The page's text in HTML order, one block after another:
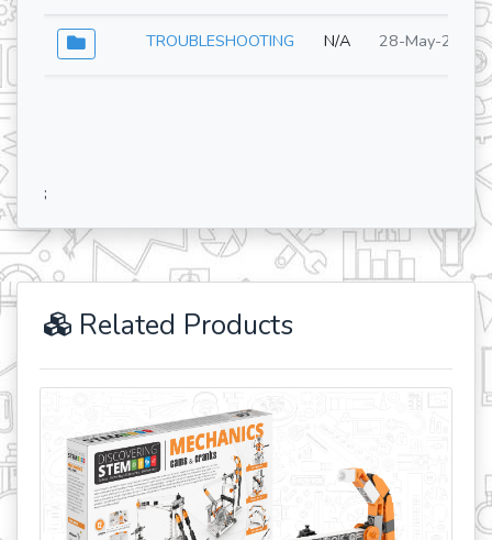
TROUBLESHOOTING N/A 28-May-2026
;
Related Products